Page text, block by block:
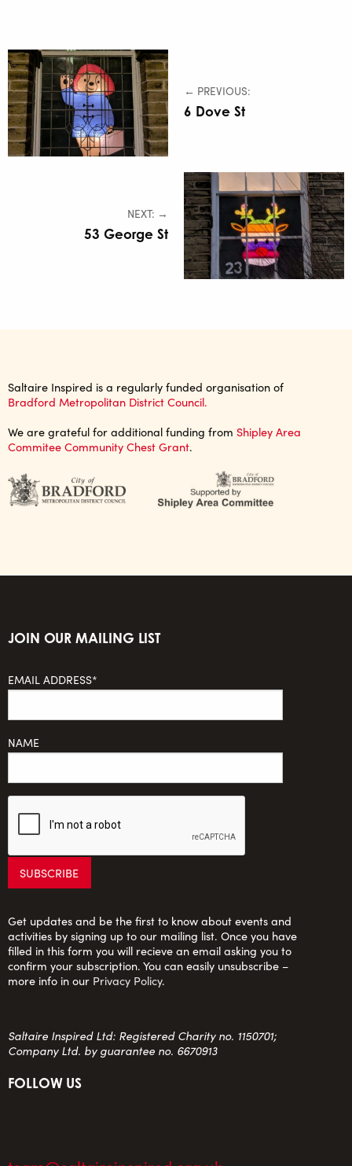
← PREVIOUS:
6 Dove St
NEXT: →
53 George St
Saltaire Inspired is a regularly funded organisation of
Bradford Metropolitan District Council.
We are grateful for additional funding from Shipley Area
Commitee Community Chest Grant.
JOIN OUR MAILING LIST
EMAIL ADDRESS*
NAME
Get updates and be the first to know about events and
activities by signing up to our mailing list. Once you have
filled in this form you will recieve an email asking you to
confirm your subscription. You can easily unsubscribe –
more info in our Privacy Policy.
Saltaire Inspired Ltd: Registered Charity no. 1150701;
Company Ltd. by guarantee no. 6670913
FOLLOW US